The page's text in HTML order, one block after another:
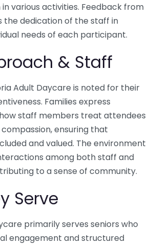
various activities. Feedback from
the dedication of the staff in
needs of each participant.
& Staff
Adult Daycare is noted for their
Families express
staff members treat attendees
ensuring that
and valued. The environment
among both staff and
to a sense of community.
Serve
primarily serves seniors who
engagement and structured